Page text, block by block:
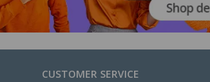
CUSTOMER SERVICE